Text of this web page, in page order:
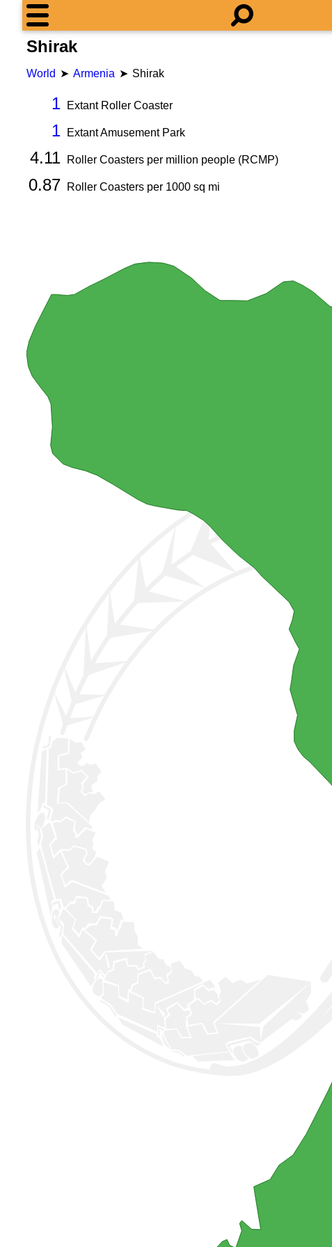
Shirak
World Armenia Shirak
1 Extant Roller Coaster
1 Extant Amusement Park
4.11 Roller Coasters per million people (RCMP)
0.87 Roller Coasters per 1000 sq mi